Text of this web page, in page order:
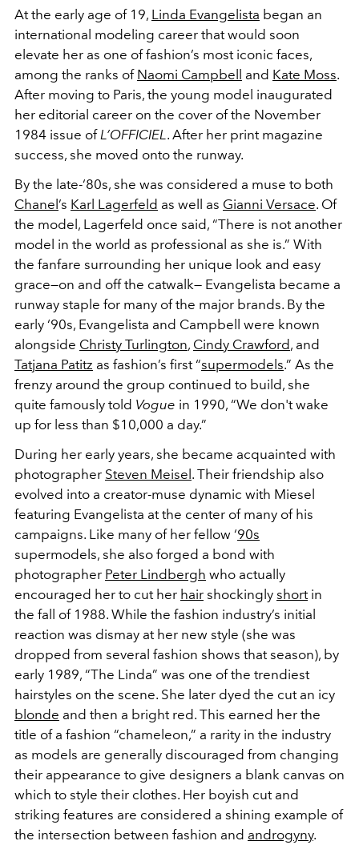
At the early age of 19, Linda Evangelista began an
international modeling career that would soon
elevate her as one of fashion’s most iconic faces,
among the ranks of Naomi Campbell and Kate Moss.
After moving to Paris, the young model inaugurated
her editorial career on the cover of the November
1984 issue of L’OFFICIEL . After her print magazine
success, she moved onto the runway.
By the late-‘80s, she was considered a muse to both
Chanel’s Karl Lagerfeld as well as Gianni Versace. Of
the model, Lagerfeld once said, “There is not another
model in the world as professional as she is.” With
the fanfare surrounding her unique look and easy
grace—on and off the catwalk— Evangelista became a
runway staple for many of the major brands. By the
early ‘90s, Evangelista and Campbell were known
alongside Christy Turlington, Cindy Crawford, and
Tatjana Patitz as fashion’s first “supermodels.” As the
frenzy around the group continued to build, she
quite famously told Vogue in 1990, “We don't wake
up for less than $10,000 a day.”
During her early years, she became acquainted with
photographer Steven Meisel. Their friendship also
evolved into a creator-muse dynamic with Miesel
featuring Evangelista at the center of many of his
campaigns. Like many of her fellow ‘90s
supermodels, she also forged a bond with
photographer Peter Lindbergh who actually
encouraged her to cut her hair shockingly shortin
the fall of 1988. While the fashion industry’s initial
reaction was dismay at her new style (she was
dropped from several fashion shows that season), by
early 1989, “The Linda” was one of the trendiest
hairstyles on the scene. She later dyed the cut an icy
blonde and then a bright red. This earned her the
title of a fashion “chameleon,” a rarity in the industry
as models are generally discouraged from changing
their appearance to give designers a blank canvas on
which to style their clothes. Her boyish cut and
striking features are considered a shining example of
the intersection between fashion and androgyny.